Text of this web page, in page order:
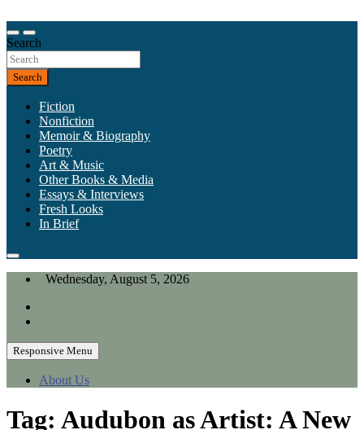
to
content
California Review of Books
Our heart is in California, but our interests are everywhere.
Search
Search
Fiction
Nonfiction
Memoir & Biography
Poetry
Art & Music
Other Books & Media
Essays & Interviews
Fresh Looks
In Brief
Wednesday, August 5, 2026
Responsive Menu
About Us
Tag: Audubon as Artist: A New